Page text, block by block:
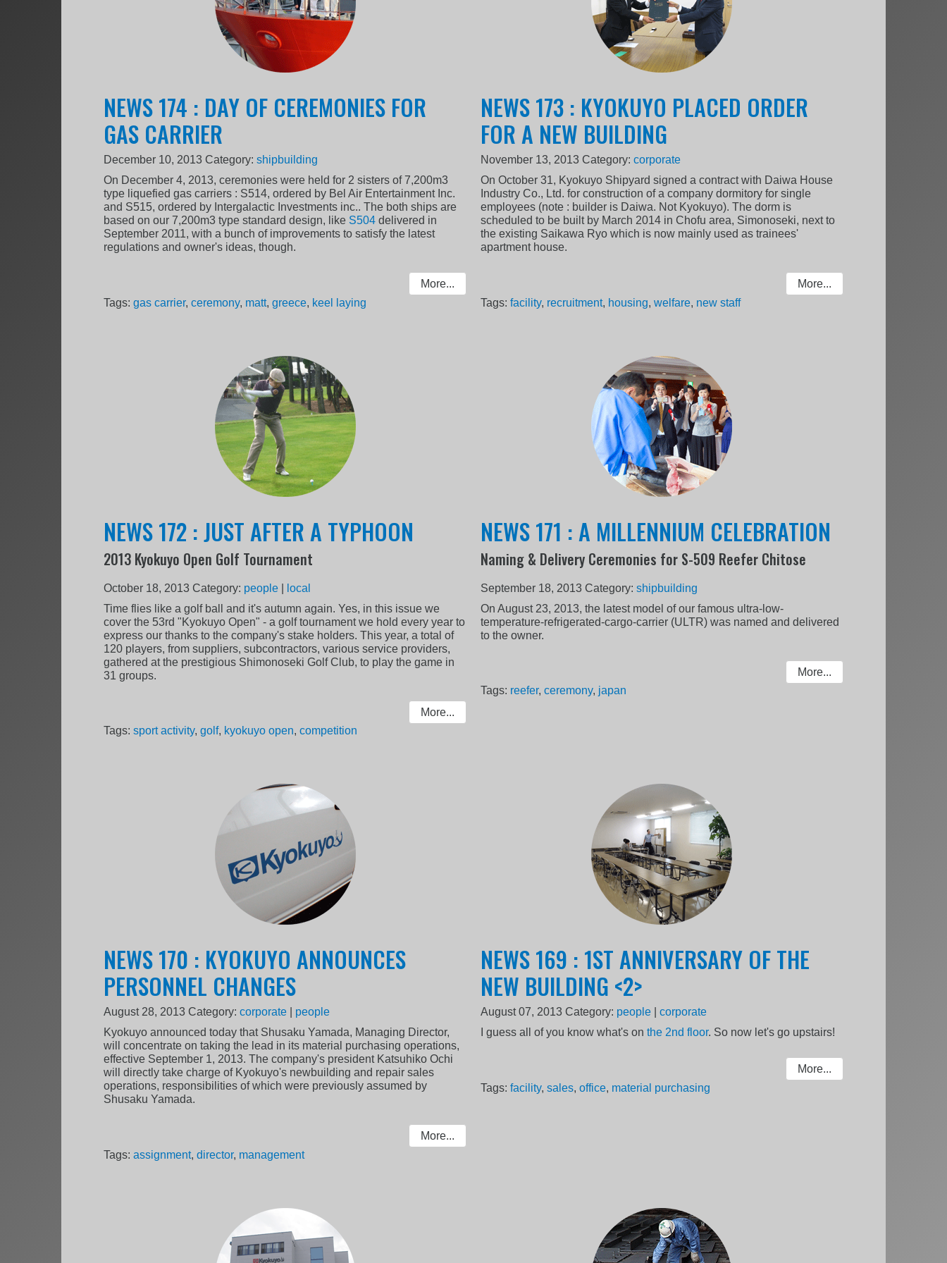
NEWS 174 : DAY OF CEREMONIES FOR
GAS CARRIER
December 10, 2013 Category:shipbuilding
On December 4, 2013, ceremonies were held for 2 sisters of 7,200m3
type liquefied gas carriers : S514, ordered by Bel Air Entertainment Inc.
and S515, ordered by Intergalactic Investments inc.. The both ships are
based on our 7,200m3 type standard design, like S504 delivered in
September 2011, with a bunch of improvements to satisfy the latest
regulations and owner's ideas, though.
More...
Tags:gas carrier,ceremony, matt,greece, keel laying
NEWS 173 : KYOKUYO PLACED ORDER
FOR A NEW BUILDING
November 13, 2013 Category: corporate
On October 31, Kyokuyo Shipyard signed a contract with Daiwa House
Industry Co., Ltd. for construction of a company dormitory for single
employees (note : builder is Daiwa. Not Kyokuyo). The dorm is
scheduled to be built by March 2014 in Chofu area, Simonoseki, next to
the existing Saikawa Ryo which is now mainly used as trainees'
apartment house.
More...
Tags: facility, recruitment, housing, welfare, new staff
NEWS 172 : JUST AFTER A TYPHOON
2013 Kyokuyo Open Golf Tournament
October 18, 2013 Category: people
local
Time flies like a golf ball and it's autumn again. Yes, in this issue we
cover the 53rd "Kyokuyo Open" - a golf tournament we hold every year to
express our thanks to the company's stake holders. This year, a total of
120 players, from suppliers, subcontractors, various service providers,
gathered at the prestigious Shimonoseki Golf Club, to play the game in
31 groups.
More...
Tags:sport activity,golf, kyokuyo open,competition
NEWS 171 : A MILLENNIUM CELEBRATION
Naming & Delivery Ceremonies for S-509 Reefer Chitose
September 18, 2013 Category: shipbuilding
On August 23, 2013, the latest model of our famous ultra-low-
temperature-refrigerated-cargo-carrier (ULTR) was named and delivered
to the owner.
More...
Tags: reefer, ceremony, japan
NEWS 170 : KYOKUYO ANNOUNCES
PERSONNEL CHANGES
August 28, 2013 Category:corporate
people
Kyokuyo announced today that Shusaku Yamada, Managing Director,
will concentrate on taking the lead in its material purchasing operations,
effective September 1, 2013. The company's president Katsuhiko Ochi
will directly take charge of Kyokuyo's newbuilding and repair sales
operations, responsibilities of which were previously assumed by
Shusaku Yamada.
More...
Tags:assignment,director, management
NEWS 169 : 1ST ANNIVERSARY OF THE
NEW BUILDING <2>
August 07, 2013 Category: people| corporate
I guess all of you know what's on the 2nd floor. So now let's go upstairs!
More...
Tags: facility, sales, office, material purchasing